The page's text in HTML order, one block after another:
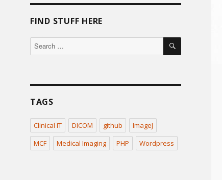
FIND STUFF HERE
Search
for:
SEARCH
TAGS
Clinical IT DICOM github
ImageJ
MCF
Medical Imaging PHP Wordpress